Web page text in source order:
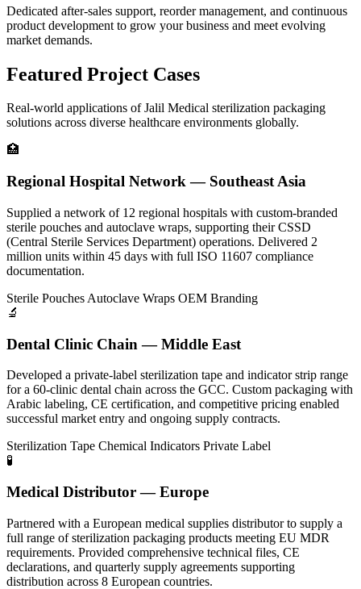
Dedicated after-sales support, reorder management, and continuous
product development to grow your business and meet evolving
market demands.
Featured Project Cases
Real-world applications of Jalil Medical sterilization packaging
solutions across diverse healthcare environments globally.
🏥
Regional Hospital Network — Southeast Asia
Supplied a network of 12 regional hospitals with custom-branded
sterile pouches and autoclave wraps, supporting their CSSD
(Central Sterile Services Department) operations. Delivered 2
million units within 45 days with full ISO 11607 compliance
documentation.
Sterile Pouches Autoclave Wraps OEM Branding
🔬
Dental Clinic Chain — Middle East
Developed a private-label sterilization tape and indicator strip range
for a 60-clinic dental chain across the GCC. Custom packaging with
Arabic labeling, CE certification, and competitive pricing enabled
successful market entry and ongoing supply contracts.
Sterilization Tape Chemical Indicators Private Label
🧪
Medical Distributor — Europe
Partnered with a European medical supplies distributor to supply a
full range of sterilization packaging products meeting EU MDR
requirements. Provided comprehensive technical files, CE
declarations, and quarterly supply agreements supporting
distribution across 8 European countries.